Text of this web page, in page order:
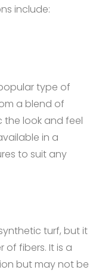
include:
type of
a blend of
the look and feel
in a
to suit any
turf, but it
of fibers. It is a
but may not be